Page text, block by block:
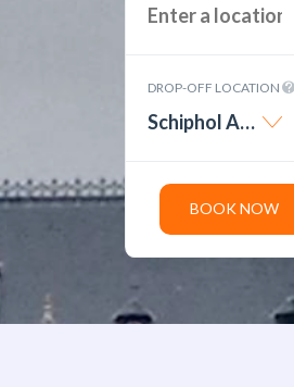
DROP-OFF LOCATION
Schiphol Amsterdam Airport
BOOK NOW